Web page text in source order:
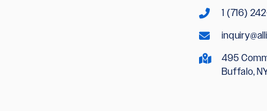
1 (716)
495
Buffalo,